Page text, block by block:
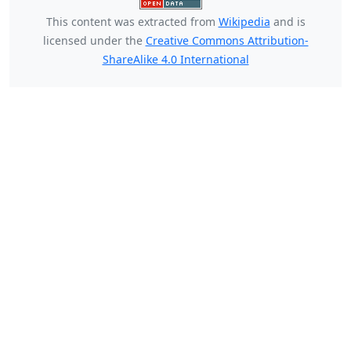
This content was extracted from Wikipedia and is
licensed under the Creative Commons Attribution-
ShareAlike 4.0 International